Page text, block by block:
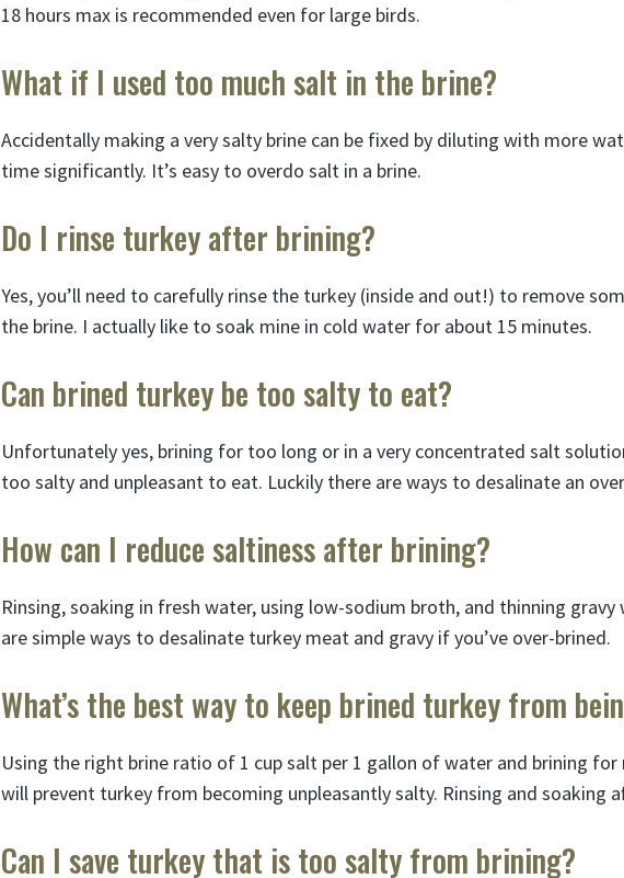
18 hours max is recommended even for large birds.
What if I used too much salt in the brine?
Accidentally making a very salty brine can be fixed by diluting with more
time significantly. It’s easy to overdo salt in a brine.
Do I rinse turkey after brining?
Yes, you’ll need to carefully rinse the turkey (inside and out!) to remove
the brine. I actually like to soak mine in cold water for about 15 minutes.
Can brined turkey be too salty to eat?
Unfortunately yes, brining for too long or in a very concentrated salt
too salty and unpleasant to eat. Luckily there are ways to desalinate an
How can I reduce saltiness after brining?
Rinsing, soaking in fresh water, using low-sodium broth, and thinning
are simple ways to desalinate turkey meat and gravy if you’ve over-brined.
What’s the best way to keep brined turkey from
Using the right brine ratio of 1 cup salt per 1 gallon of water and brining for
will prevent turkey from becoming unpleasantly salty. Rinsing and soaking
Can I save turkey that is too salty from brining?